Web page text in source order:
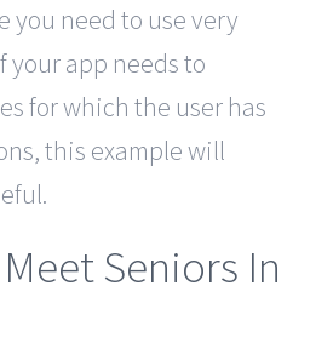
you need to use very
app needs to
for which the user has
this example will
Seniors In